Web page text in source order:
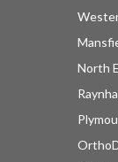
North